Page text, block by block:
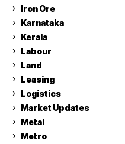
Iron Ore
Karnataka
Kerala
Labour
Land
Leasing
Logistics
Market Updates
Metal
Metro